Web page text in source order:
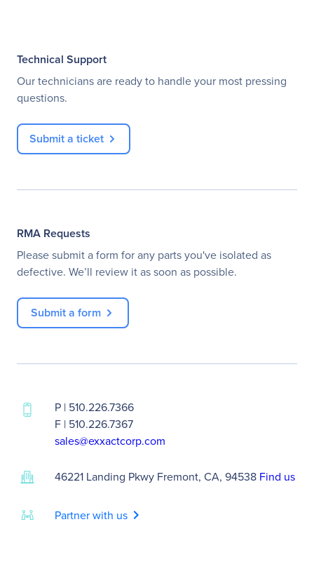
Technical Support
Our technicians are ready to handle your most pressing
questions.
Submit a ticket
RMA Requests
Please submit a form for any parts you've isolated as
defective. We’ll review it as soon as possible.
Submit a form
P | 510.226.7366
F | 510.226.7367
sales@exxactcorp.com
46221 Landing Pkwy Fremont, CA, 94538 Find us
Partner with us chevron_right